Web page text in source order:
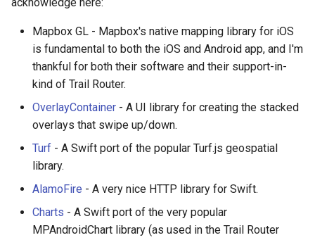
Mapbox GL - Mapbox's native mapping library for iOS
is fundamental to both the iOS and Android app, and I'm
thankful for both their software and their support-in-
kind of Trail Router.
OverlayContainer - A UI library for creating the stacked
overlays that swipe up/down.
Turf - A Swift port of the popular Turf.js geospatial
library.
AlamoFire - A very nice HTTP library for Swift.
Charts - A Swift port of the very popular
MPAndroidChart library (as used in the Trail Router